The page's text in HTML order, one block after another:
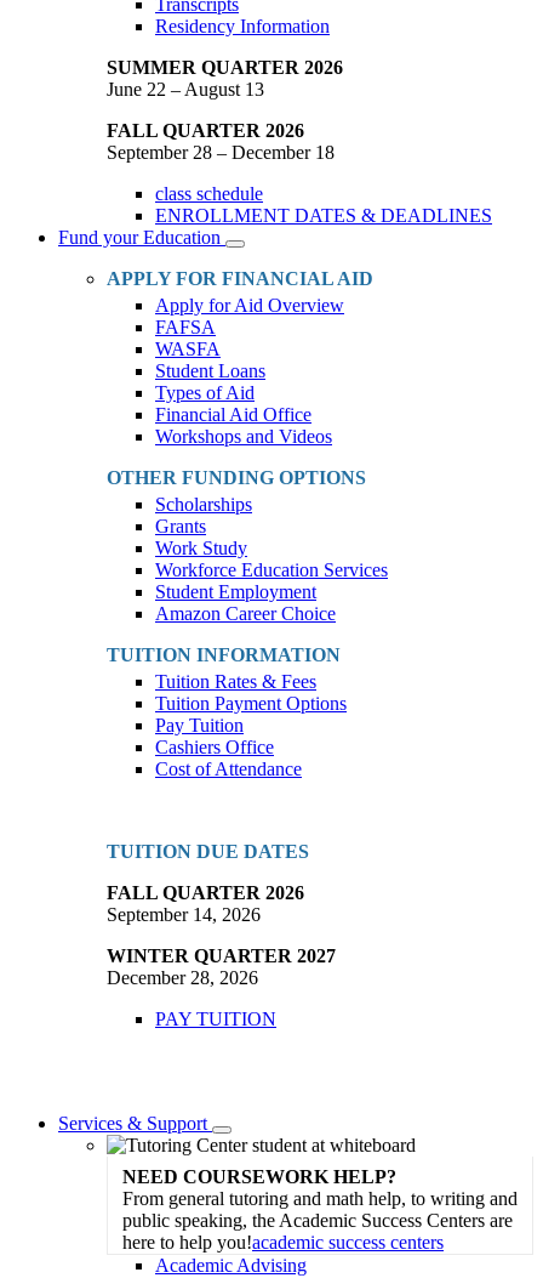
Transcripts
Residency Information
SUMMER QUARTER 2026
June 22 – August 13
FALL QUARTER 2026
September 28 – December 18
class schedule
ENROLLMENT DATES & DEADLINES
Fund your Education
Toggle
Dropdown
APPLY FOR FINANCIAL AID
Apply for Aid Overview
FAFSA
WASFA
Student Loans
Types of Aid
Financial Aid Office
Workshops and Videos
OTHER FUNDING OPTIONS
Scholarships
Grants
Work Study
Workforce Education Services
Student Employment
Amazon Career Choice
TUITION INFORMATION
Tuition Rates & Fees
Tuition Payment Options
Pay Tuition
Cashiers Office
Cost of Attendance
TUITION DUE DATES
FALL QUARTER 2026
September 14, 2026
WINTER QUARTER 2027
December 28, 2026
PAY TUITION
Services & Support
Toggle
Dropdown
NEED COURSEWORK HELP?
From general tutoring and math help, to writing and
public speaking, the Academic Success Centers are
here to help you!academic success centers
Academic Advising